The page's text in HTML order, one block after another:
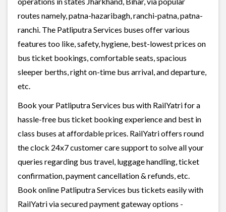
routes namely, patna-hazaribagh, ranchi-patna, patna-
ranchi. The Patliputra Services buses offer various
features too like, safety, hygiene, best-lowest prices on
bus ticket bookings, comfortable seats, spacious
sleeper berths, right on-time bus arrival, and departure,
etc.
Book your Patliputra Services bus with RailYatri for a
hassle-free bus ticket booking experience and best in
class buses at affordable prices. RailYatri offers round
the clock 24x7 customer care support to solve all your
queries regarding bus travel, luggage handling, ticket
confirmation, payment cancellation & refunds, etc.
Book online Patliputra Services bus tickets easily with
RailYatri via secured payment gateway options -